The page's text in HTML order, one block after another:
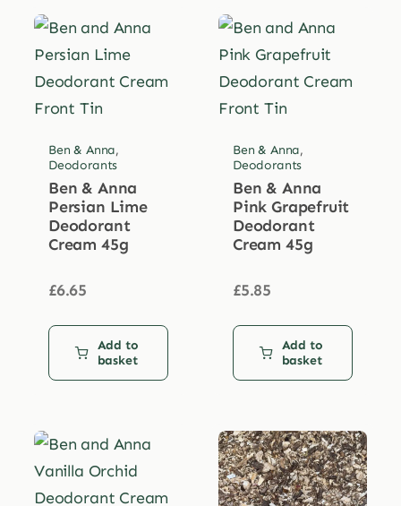
Ben & Anna,
Deodorants
Ben & Anna
Persian Lime
Deodorant
Cream 45g
£6.65
Add to
basket
Ben & Anna,
Deodorants
Ben & Anna
Pink Grapefruit
Deodorant
Cream 45g
£5.85
Add to
basket